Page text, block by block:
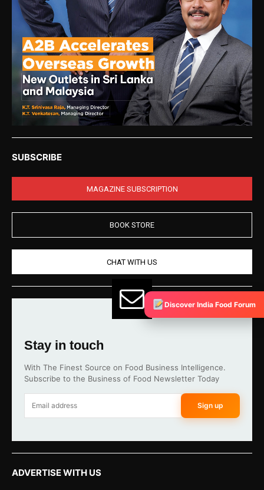
SUBSCRIBE
MAGAZINE SUBSCRIPTION
BOOK STORE
CHAT WITH US
Stay in touch
With The Finest Source on Food Business Intelligence.
Subscribe to the Business of Food Newsletter Today
Sign up
ADVERTISE WITH US
Discover India Food Forum